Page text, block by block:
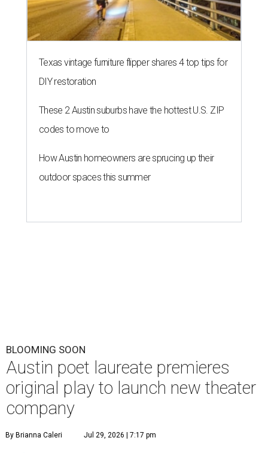
Texas vintage furniture flipper shares 4 top tips for
DIY restoration
These 2 Austin suburbs have the hottest U.S. ZIP
codes to move to
How Austin homeowners are sprucing up their
outdoor spaces this summer
BLOOMING SOON
Austin poet laureate premieres
original play to launch new theater
company
By Brianna Caleri Jul 29, 2026 | 7:17 pm